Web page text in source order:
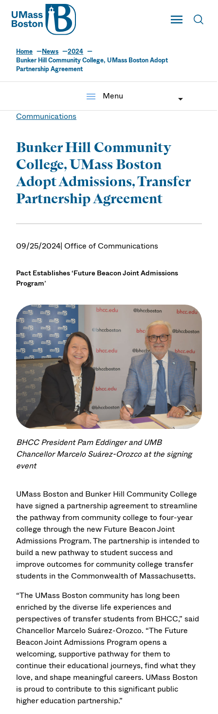
UMass
Toggle Main
UMass Boston
Home News
2024
Bunker Hill Community College, UMass Boston Adopt
Partnership Agreement
menu
Menu
Communications
Bunker Hill Community
College, UMass Boston
Adopt Admissions, Transfer
Partnership Agreement
09/25/2024| Office of Communications
Pact Establishes ‘Future Beacon Joint Admissions
Program’
BHCC President Pam Eddinger and UMB
Chancellor Marcelo Suárez-Orozco at the signing
event
UMass Bostonand Bunker Hill Community College
have signed a partnership agreement to streamline
the pathway from community college to four-year
college through the new Future Beacon Joint
Admissions Program. The partnership is intended to
build a new pathway to student success and
improve outcomes for community college transfer
students in the Commonwealth of Massachusetts.
“The UMass Boston community has long been
enriched by the diverse life experiences and
perspectives of transfer students from BHCC,” said
Chancellor Marcelo Suárez-Orozco. “The Future
BeaconJoint Admissions Program opens a
welcoming, supportive pathway for them to
continue their educational journeys, find what they
love, and shape meaningful careers. UMass Boston
is proud to contribute to this significant public
higher education partnership.”